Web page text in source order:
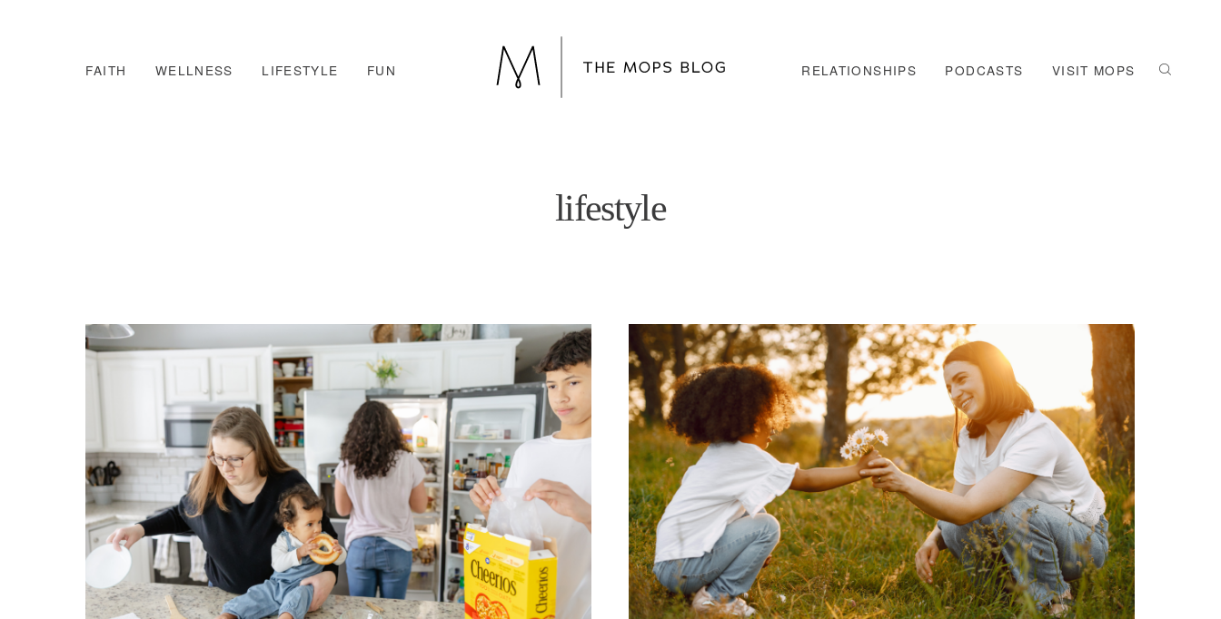
FAITH WELLNESS LIFESTYLE FUN RELATIONSHIPS PODCASTS VISIT MOPS
lifestyle